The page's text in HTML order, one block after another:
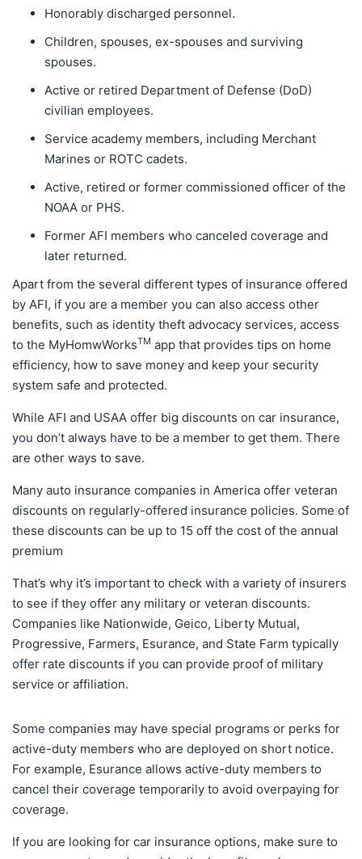
Honorably discharged personnel.
Children, spouses, ex-spouses and surviving
spouses.
Active or retired Department of Defense (DoD)
civilian employees.
Service academy members, including Merchant
Marines or ROTC cadets.
Active, retired or former commissioned officer of the
NOAA or PHS.
Former AFI members who canceled coverage and
later returned.
Apart from the several different types of insurance offered
by AFI, if you are a member you can also access other
benefits, such as identity theft advocacy services, access
to the MyHomwWorksTM app that provides tips on home
efficiency, how to save money and keep your security
system safe and protected.
While AFI and USAA offer big discounts on car insurance,
you don’t always have to be a member to get them. There
are other ways to save.
Many auto insurance companies in America offer veteran
discounts on regularly-offered insurance policies. Some of
these discounts can be up to 15 off the cost of the annual
premium
That’s why it’s important to check with a variety of insurers
to see if they offer any military or veteran discounts.
Companies like Nationwide, Geico, Liberty Mutual,
Progressive, Farmers, Esurance, and State Farm typically
offer rate discounts if you can provide proof of military
service or affiliation.
Some companies may have special programs or perks for
active-duty members who are deployed on short notice.
For example, Esurance allows active-duty members to
cancel their coverage temporarily to avoid overpaying for
coverage.
If you are looking for car insurance options, make sure to